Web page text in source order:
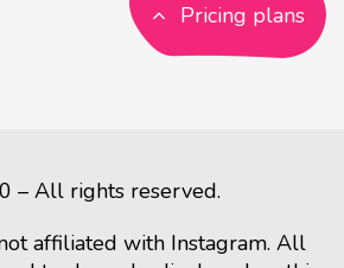
Pricing plans
– All rights reserved.
affiliated with Instagram. All